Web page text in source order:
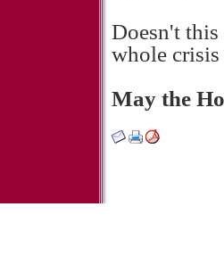
Doesn't this
whole
May the